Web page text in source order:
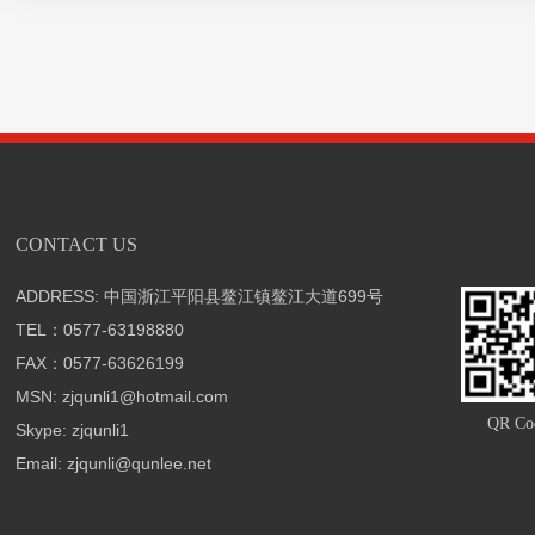
CONTACT US
ADDRESS: 中国浙江平阳县鳌江镇鳌江大道699号
TEL：0577-63198880
FAX：0577-63626199
MSN: zjqunli1@hotmail.com
Skype: zjqunli1
Email: zjqunli@qunlee.net
QR